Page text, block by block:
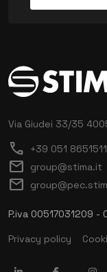
Via Giudei 33/35
call +39 051 8651511
mail group@stima.it
mail
P.iva 00517031209 -
Privacy policy